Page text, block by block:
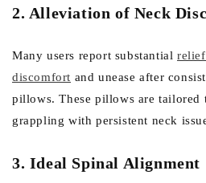
2. Alleviation of Neck
Many users report substantial
discomfort and unease after
pillows. These pillows are tailored
grappling with persistent neck
3. Ideal Spinal Alignment